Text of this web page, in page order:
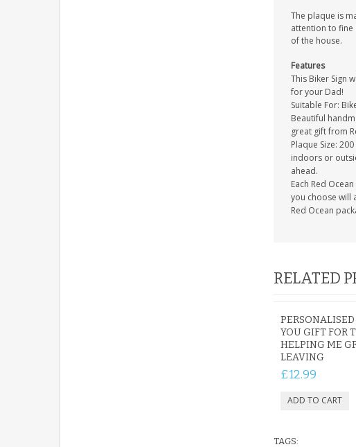
The plaque is
attention to fine
of the house.
Features
This Biker Sign
for your Dad!
Suitable For:
Beautiful
great gift from
Plaque Size:
indoors or
ahead.
Each Red
you choose will
Red Ocean
RELATED
YOU GIFT FOR
HELPING ME
LEAVING
£12.99
TAGS: